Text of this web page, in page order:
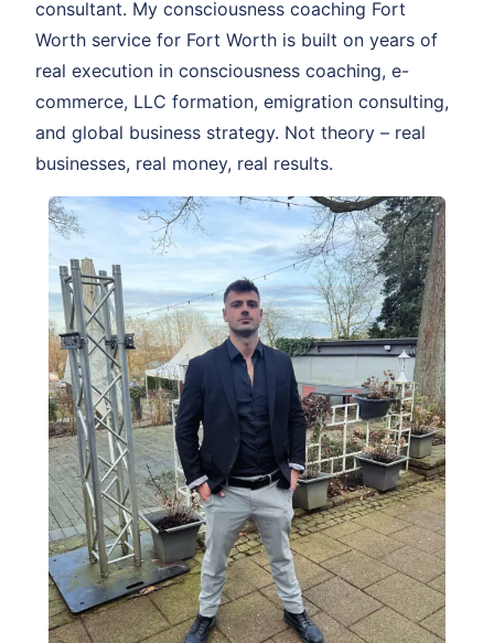
consultant. My consciousness coaching Fort
Worth service for Fort Worth is built on years of
real execution in consciousness coaching, e-
commerce, LLC formation, emigration consulting,
and global business strategy. Not theory – real
businesses, real money, real results.